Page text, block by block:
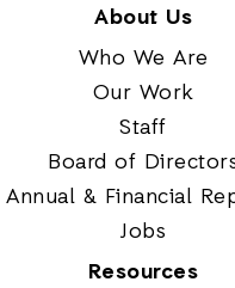
About Us
Who We Are
Our Work
Staff
Board of
Annual & Financial
Jobs
Resources